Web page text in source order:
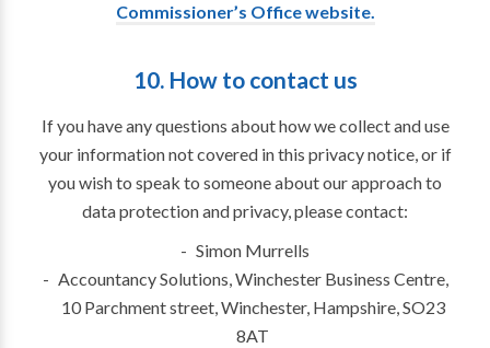
Commissioner’s Office website.
10. How to contact us
If you have any questions about how we collect and use
your information not covered in this privacy notice, or if
you wish to speak to someone about our approach to
data protection and privacy, please contact:
Simon Murrells
Accountancy Solutions, Winchester Business Centre,
10 Parchment street, Winchester, Hampshire, SO23
8AT